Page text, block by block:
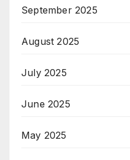
September 2025
August 2025
July 2025
June 2025
May 2025